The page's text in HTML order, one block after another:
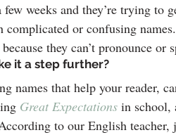
weeks and they’re trying to
complicated or confusing
they can’t pronounce or
it a step further?
names that help your reader,
Great Expectations in school,
to our English teacher,